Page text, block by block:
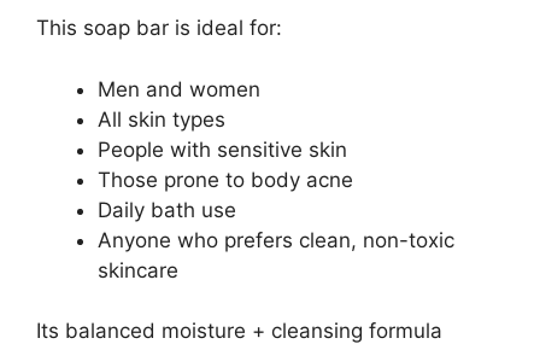
This soap bar is ideal for:
Men and women
All skin types
People with sensitive skin
Those prone to body acne
Daily bath use
Anyone who prefers clean, non-toxic
skincare
Its balanced moisture + cleansing formula